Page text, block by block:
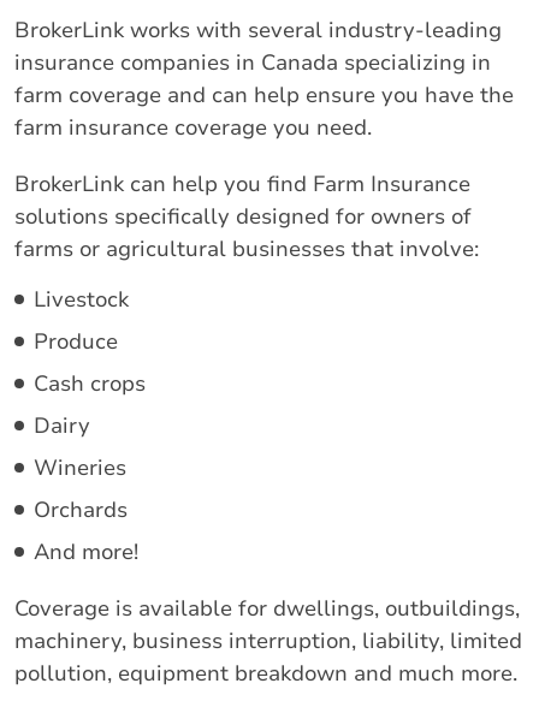
BrokerLink works with several industry-leading
insurance companies in Canada specializing in
farm coverage and can help ensure you have the
farm insurance coverage you need.
BrokerLink can help you find Farm Insurance
solutions specifically designed for owners of
farms or agricultural businesses that involve:
Livestock
Produce
Cash crops
Dairy
Wineries
Orchards
And more!
Coverage is available for dwellings, outbuildings,
machinery, business interruption, liability, limited
pollution, equipment breakdown and much more.